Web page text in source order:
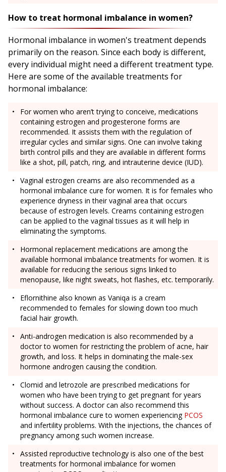
How to treat hormonal imbalance in women?
Hormonal imbalance in women's treatment depends
primarily on the reason. Since each body is different,
every individual might need a different treatment type.
Here are some of the available treatments for
hormonal imbalance:
For women who aren’t trying to conceive, medications
containing estrogen and progesterone forms are
recommended. It assists them with the regulation of
irregular cycles and similar signs. One can involve taking
birth control pills and they are available in different forms
like a shot, pill, patch, ring, and intrauterine device (IUD).
Vaginal estrogen creams are also recommended as a
hormonal imbalance cure for women. It is for females who
experience dryness in their vaginal area that occurs
because of estrogen levels. Creams containing estrogen
can be applied to the vaginal tissues as it will help in
eliminating the symptoms.
Hormonal replacement medications are among the
available hormonal imbalance treatments for women. It is
available for reducing the serious signs linked to
menopause, like night sweats, hot flashes, etc. temporarily.
Eflornithine also known as Vaniqa is a cream
recommended to females for slowing down too much
facial hair growth.
Anti-androgen medication is also recommended by a
doctor to women for restricting the problem of acne, hair
growth, and loss. It helps in dominating the male-sex
hormone androgen causing the condition.
Clomid and letrozole are prescribed medications for
women who have been trying to get pregnant for years
without success. A doctor can also recommend this
hormonal imbalance cure to women experiencing PCOS
and infertility problems. With the injections, the chances of
pregnancy among such women increase.
Assisted reproductive technology is also one of the best
treatments for hormonal imbalance for women